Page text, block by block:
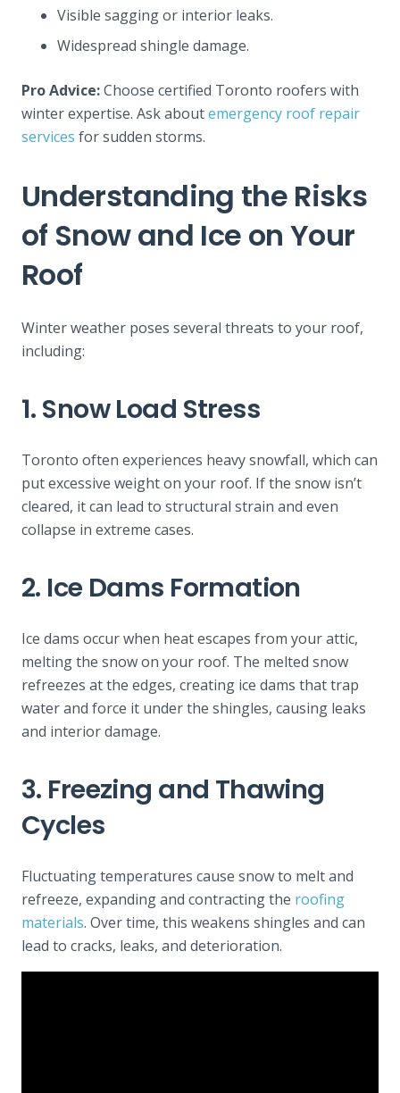
Visible sagging or interior leaks.
Widespread shingle damage.
Pro Advice:Choose certified Toronto roofers with
winter expertise. Ask aboutemergency roof repair
services for sudden storms.
Understanding the Risks
of Snow and Ice on Your
Roof
Winter weather poses several threats to your roof,
including:
1. Snow Load Stress
Toronto often experiences heavy snowfall, which can
put excessive weight on your roof. If the snow isn’t
cleared, it can lead to structural strain and even
collapse in extreme cases.
2. Ice Dams Formation
Ice dams occur when heat escapes from your attic,
melting the snow on your roof. The melted snow
refreezes at the edges, creating ice dams that trap
water and force it under the shingles, causing leaks
and interior damage.
3. Freezing and Thawing
Cycles
Fluctuating temperatures cause snow to melt and
refreeze, expanding and contracting the roofing
materials. Over time, this weakens shingles and can
lead to cracks, leaks, and deterioration.